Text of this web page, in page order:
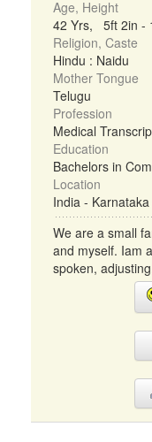
Age, Height
42 Yrs, 5ft 2in -
Religion, Caste
Hindu : Naidu
Mother Tongue
Telugu
Profession
Medical
Education
Bachelors in
Location
India -
We are a small
and myself. Iam
spoken,